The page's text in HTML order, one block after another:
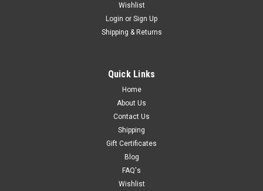
Wishlist
Login or Sign Up
Shipping & Returns
Quick Links
Home
About Us
Contact Us
Shipping
Gift Certificates
Blog
FAQ's
Wishlist